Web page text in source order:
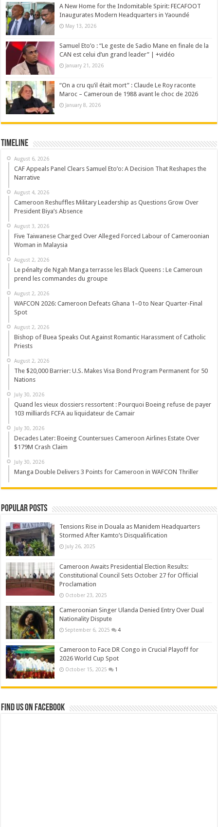
A New Home for the Indomitable Spirit: FECAFOOT
Inaugurates Modern Headquarters in Yaoundé
May 13, 2026
Samuel Eto’o : “Le geste de Sadio Mane en finale de la
CAN est celui d’un grand leader” | +vidéo
January 21, 2026
“On a cru qu’il était mort” : Claude Le Roy raconte
Maroc – Cameroun de 1988 avant le choc de 2026
January 8, 2026
Timeline
August 6, 2026
CAF Appeals Panel Clears Samuel Eto’o: A Decision That Reshapes the
Narrative
August 4, 2026
Cameroon Reshuffles Military Leadership as Questions Grow Over
President Biya’s Absence
August 3, 2026
Five Taiwanese Charged Over Alleged Forced Labour of Cameroonian
Woman in Malaysia
August 2, 2026
Le pénalty de Ngah Manga terrasse les Black Queens : Le Cameroun
prend les commandes du groupe
August 2, 2026
WAFCON 2026: Cameroon Defeats Ghana 1–0 to Near Quarter-Final
Spot
August 2, 2026
Bishop of Buea Speaks Out Against Romantic Harassment of Catholic
Priests
August 2, 2026
The $20,000 Barrier: U.S. Makes Visa Bond Program Permanent for 50
Nations
July 30, 2026
Quand les vieux dossiers ressortent : Pourquoi Boeing refuse de payer
103 milliards FCFA au liquidateur de Camair
July 30, 2026
Decades Later: Boeing Countersues Cameroon Airlines Estate Over
$179M Crash Claim
July 30, 2026
Manga Double Delivers 3 Points for Cameroon in WAFCON Thriller
Popular Posts
Tensions Rise in Douala as Manidem Headquarters
Stormed After Kamto’s Disqualification
July 26, 2025
Cameroon Awaits Presidential Election Results:
Constitutional Council Sets October 27 for Official
Proclamation
October 23, 2025
Cameroonian Singer Ulanda Denied Entry Over Dual
Nationality Dispute
September 6, 2025 4
Cameroon to Face DR Congo in Crucial Playoff for
2026 World Cup Spot
October 15, 2025 1
Find us on Facebook